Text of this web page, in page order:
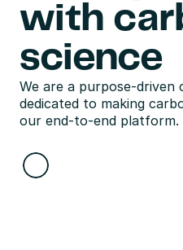
with
science
We are a purpose-driven
dedicated to making
our end-to-end platform.